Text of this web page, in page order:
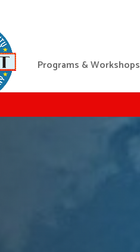
Programs & Workshops